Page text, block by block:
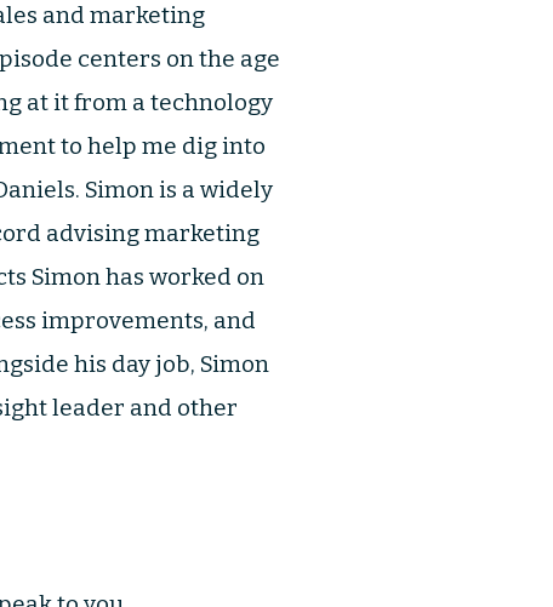
and marketing
centers on the age
at it from a technology
to help me dig into
Simon is a widely
advising marketing
Simon has worked on
improvements, and
his day job, Simon
leader and other